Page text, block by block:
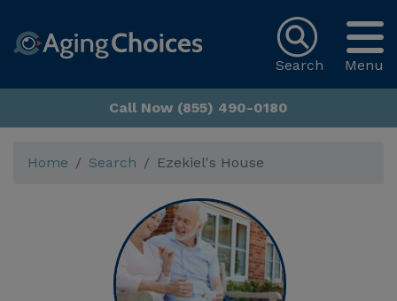
Menu
Search
Call Now (855) 490-0180
Home Search Ezekiel's House